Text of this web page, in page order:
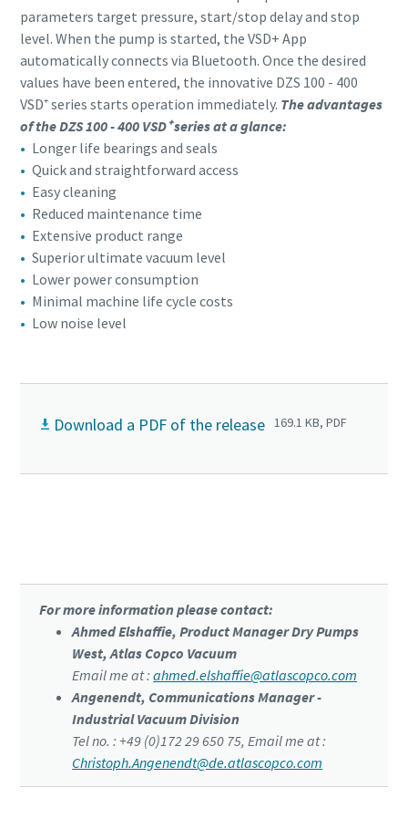
parameters target pressure, start/stop delay and stop
level. When the pump is started, the VSD+ App
automatically connects via Bluetooth. Once the desired
values have been entered, the innovative DZS 100 - 400
VSD⁺ series starts operation immediately. The advantages
of the DZS 100 - 400 VSD⁺ series at a glance:
Longer life bearings and seals
Quick and straightforward access
Easy cleaning
Reduced maintenance time
Extensive product range
Superior ultimate vacuum level
Lower power consumption
Minimal machine life cycle costs
Low noise level
Download a PDF of the release 169.1 KB, PDF
For more information please contact:
Ahmed Elshaffie, Product Manager Dry Pumps
West, Atlas Copco Vacuum
Email me at :ahmed.elshaffie@atlascopco.com
Angenendt, Communications Manager -
Industrial Vacuum Division
Tel no. : +49 (0)172 29 650 75, Email me at :
Christoph.Angenendt@de.atlascopco.com